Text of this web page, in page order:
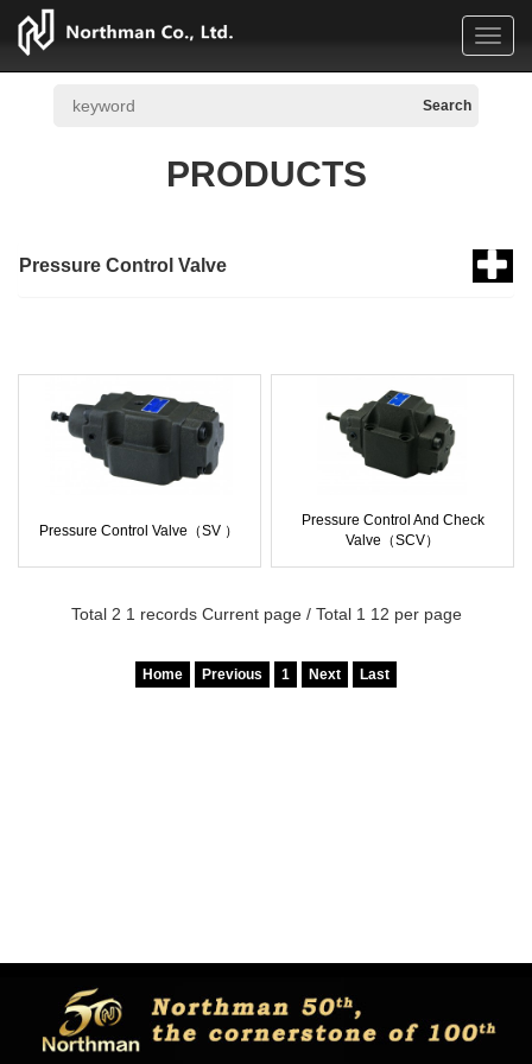
PRODUCTS
Pressure Control Valve
Pressure Control Valve（SV ）
Pressure Control And Check
Valve（SCV）
Total 2 1 records Current page / Total 1 12 per page
Home Previous 1 Next Last
Copyright © Northman co.,ltd